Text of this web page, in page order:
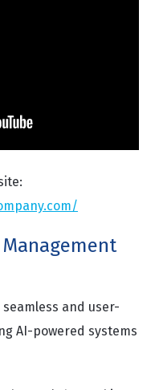
and user-
AI-powered systems